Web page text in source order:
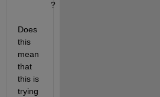
?
Does
this
mean
that
this is
trying